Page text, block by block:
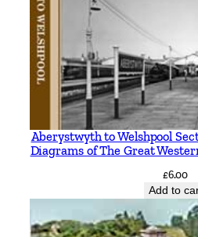
Aberystwyth to Welshpool
Diagrams of The Great
£6.00
Add to